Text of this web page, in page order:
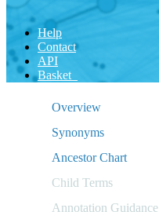
Help
Contact
API
Basket
Overview
Synonyms
Ancestor Chart
Child Terms
Annotation Guidance